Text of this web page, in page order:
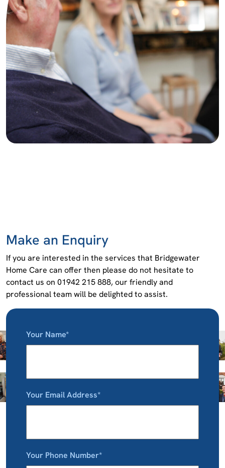
Make an Enquiry
If you are interested in the services that Bridgewater
Home Care can offer then please do not hesitate to
contact us on 01942 215 888, our friendly and
professional team will be delighted to assist.
Your Name*
Your Email Address*
Your Phone Number*